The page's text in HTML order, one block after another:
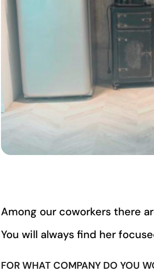
Among our coworkers there
You will always find her
FOR WHAT COMPANY DO YOU